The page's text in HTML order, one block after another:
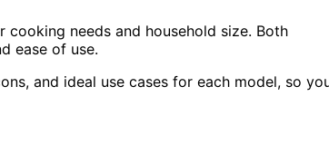
cooking needs and household size. Both
ease of use.
and ideal use cases for each model, so